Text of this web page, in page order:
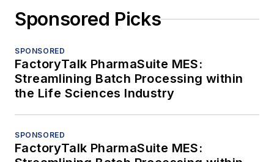
Sponsored Picks
SPONSORED
FactoryTalk PharmaSuite MES:
Streamlining Batch Processing within
the Life Sciences Industry
SPONSORED
FactoryTalk PharmaSuite MES: